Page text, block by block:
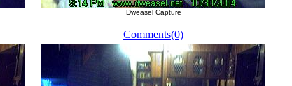
Dweasel Capture
Comments(0)